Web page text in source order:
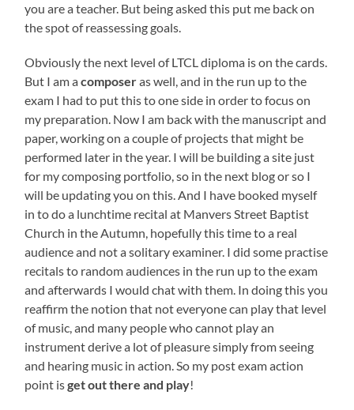
you are a teacher. But being asked this put me back on
the spot of reassessing goals.
Obviously the next level of LTCL diploma is on the cards.
But I am acomposeras well, and in the run up to the
exam I had to put this to one side in order to focus on
my preparation. Now I am back with the manuscript and
paper, working on a couple of projects that might be
performed later in the year. I will be building a site just
for my composing portfolio, so in the next blog or so I
will be updating you on this. And I have booked myself
in to do a lunchtime recital at Manvers Street Baptist
Church in the Autumn, hopefully this time to a real
audience and not a solitary examiner. I did some practise
recitals to random audiences in the run up to the exam
and afterwards I would chat with them. In doing this you
reaffirm the notion that not everyone can play that level
of music, and many people who cannot play an
instrument derive a lot of pleasure simply from seeing
and hearing music in action. So my post exam action
point isget out there and play!